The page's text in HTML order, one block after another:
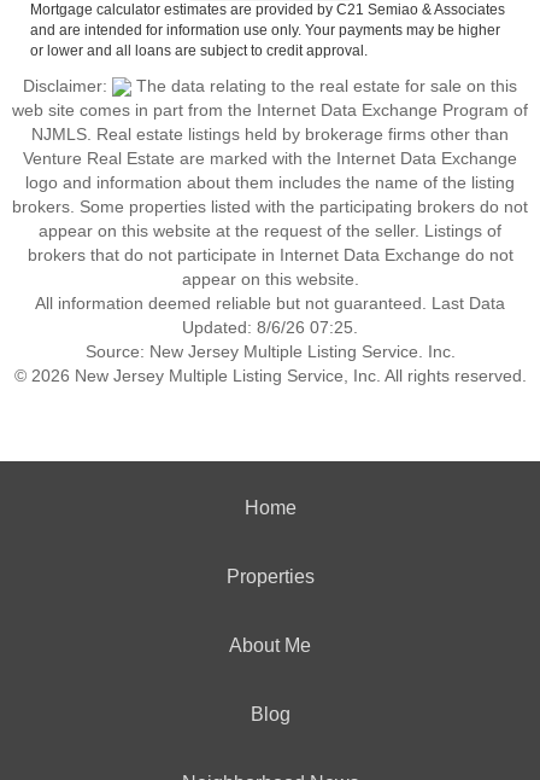
Mortgage calculator estimates are provided by C21 Semiao & Associates
and are intended for information use only. Your payments may be higher
or lower and all loans are subject to credit approval.
Disclaimer:
The data relating to the real estate for sale on this
web site comes in part from the Internet Data Exchange Program of
NJMLS. Real estate listings held by brokerage firms other than
Venture Real Estate are marked with the Internet Data Exchange
logo and information about them includes the name of the listing
brokers. Some properties listed with the participating brokers do not
appear on this website at the request of the seller. Listings of
brokers that do not participate in Internet Data Exchange do not
appear on this website.
All information deemed reliable but not guaranteed. Last Data
Updated: 8/6/26 07:25.
Source: New Jersey Multiple Listing Service. Inc.
© 2026 New Jersey Multiple Listing Service, Inc. All rights reserved.
Home
Properties
About Me
Blog